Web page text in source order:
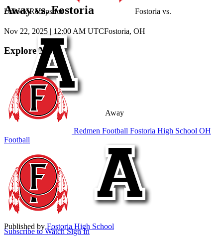
Unlock Recaps for Fostoria vs.
Away
Subscribe to WatchSign In
Away vs. Fostoria
Nov 22, 2025 | 12:00 AM UTCFostoria, OH
Explore More
Redmen Football Fostoria High School OH
Football
Published by Fostoria High School